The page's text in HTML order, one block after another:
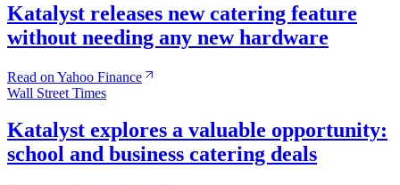
Katalyst releases new catering feature
without needing any new hardware
Read on Yahoo Finance
Wall Street Times
Katalyst explores a valuable opportunity:
school and business catering deals